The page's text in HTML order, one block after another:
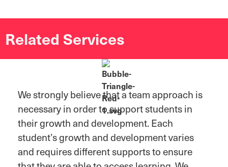
Related Services
We strongly believe that a team approach is
necessary in order to support students in
their growth and development. Each
student’s growth and development varies
and requires different supports to ensure